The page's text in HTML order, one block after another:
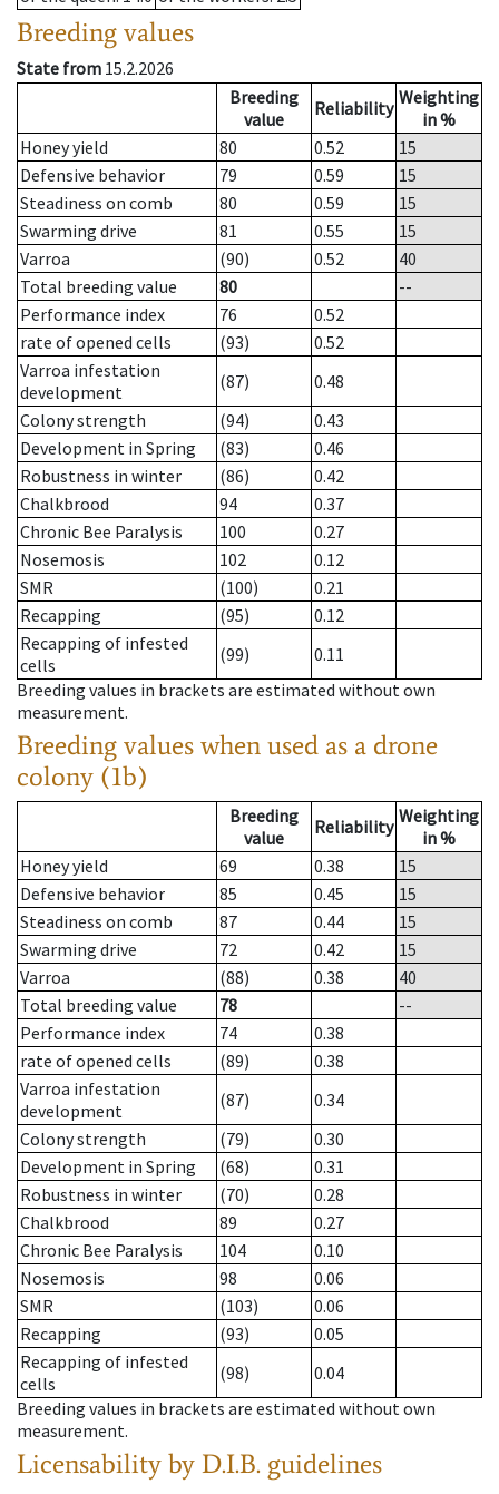
Breeding values
State from 15.2.2026
Breeding
value
Reliability Weighting
in %
Honey yield
80 0.52
15
Defensive behavior
79 0.59
15
Steadiness on comb
80 0.59
15
Swarming drive
81 0.55
15
Varroa
(90) 0.52
40
Total breeding value
80
--
Performance index
76
0.52
rate of opened cells
(93)
0.52
Varroa infestation
development
(87)
0.48
Colony strength
(94)
0.43
Development in Spring
(83)
0.46
Robustness in winter
(86)
0.42
Chalkbrood
94
0.37
Chronic Bee Paralysis
100
0.27
Nosemosis
102
0.12
SMR
(100)
0.21
Recapping
(95)
0.12
Recapping of infested
cells
(99)
0.11
Breeding values in brackets are estimated without own
measurement.
Breeding values when used as a drone
colony (1b)
Breeding
value
Reliability Weighting
in %
Honey yield
69 0.38
15
Defensive behavior
85 0.45
15
Steadiness on comb
87 0.44
15
Swarming drive
72 0.42
15
Varroa
(88) 0.38
40
Total breeding value
78
--
Performance index
74
0.38
rate of opened cells
(89)
0.38
Varroa infestation
development
(87)
0.34
Colony strength
(79)
0.30
Development in Spring
(68)
0.31
Robustness in winter
(70)
0.28
Chalkbrood
89
0.27
Chronic Bee Paralysis
104
0.10
Nosemosis
98
0.06
SMR
(103)
0.06
Recapping
(93)
0.05
Recapping of infested
cells
(98)
0.04
Breeding values in brackets are estimated without own
measurement.
Licensability by D.I.B. guidelines